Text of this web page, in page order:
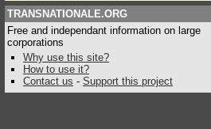
TRANSNATIONALE.ORG
Free and independant information on large
corporations
Why use this site?
How to use it?
Contact us - Support this project